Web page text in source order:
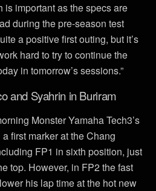
is important as the specs are
during the pre-season test
a positive first outing, but it’s
hard to try to continue the
in tomorrow’s sessions.”
and Syahrin in Buriram
Monster Yamaha Tech3’s
first marker at the Chang
FP1 in sixth position, just
top. However, in FP2 the fast
his lap time at the hot new